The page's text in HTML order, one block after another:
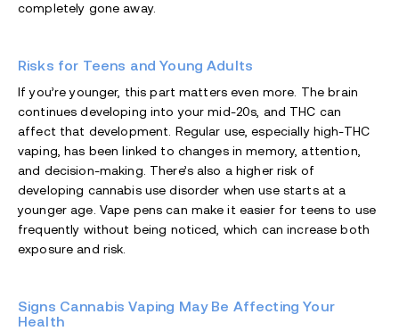
completely gone away.
Risks for Teens and Young Adults
If you’re younger, this part matters even more. The brain
continues developing into your mid-20s, and THC can
affect that development. Regular use, especially high-THC
vaping, has been linked to changes in memory, attention,
and decision-making. There’s also a higher risk of
developing cannabis use disorder when use starts at a
younger age. Vape pens can make it easier for teens to use
frequently without being noticed, which can increase both
exposure and risk.
Signs Cannabis Vaping May Be Affecting Your
Health